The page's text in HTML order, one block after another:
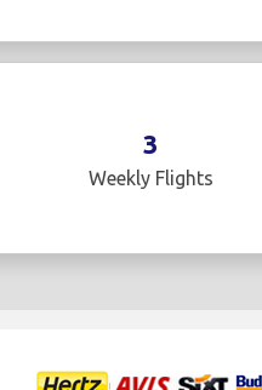
3
Weekly Flights